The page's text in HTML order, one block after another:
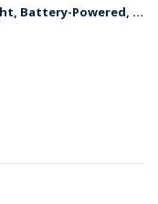
Ring Smart Lighting – Spotlight, Battery-Powered, Outdoor Motion-Sensor Security Light, White (Starter Kit: 2-pack) – Bundle with 4 Pathlights